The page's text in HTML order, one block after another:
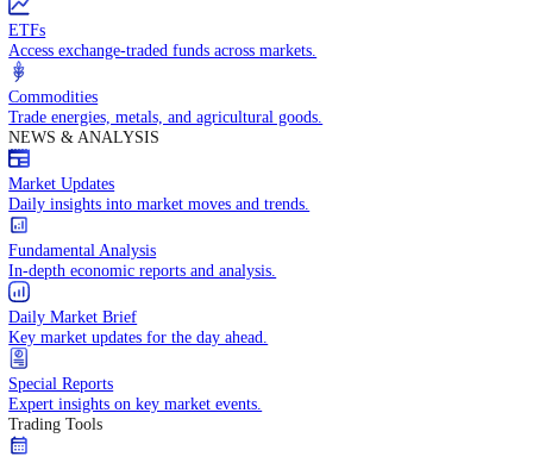
Equities CFDs
Trade CFDs on thousands of global stocks.
Precious Metals
Trade gold, silver, platinum, and palladium.
ETFs
Access exchange-traded funds across markets.
Commodities
Trade energies, metals, and agricultural goods.
NEWS & ANALYSIS
Market Updates
Daily insights into market moves and trends.
Fundamental Analysis
In-depth economic reports and analysis.